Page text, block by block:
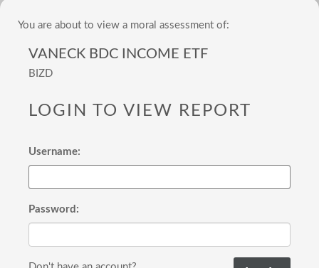
You are about to view a moral assessment of:
VANECK BDC INCOME ETF
BIZD
LOGIN TO VIEW REPORT
Username:
Password: